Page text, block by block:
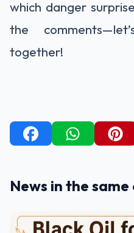
which danger
the
together!
News in the